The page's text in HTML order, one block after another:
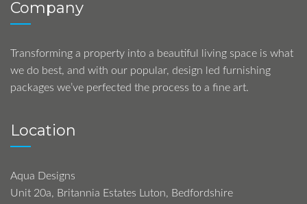
Company
Transforming a property into a beautiful living space is what
we do best, and with our popular, design led furnishing
packages we’ve perfected the process to a fine art.
Location
Aqua Designs
Unit 20a, Britannia Estates Luton, Bedfordshire